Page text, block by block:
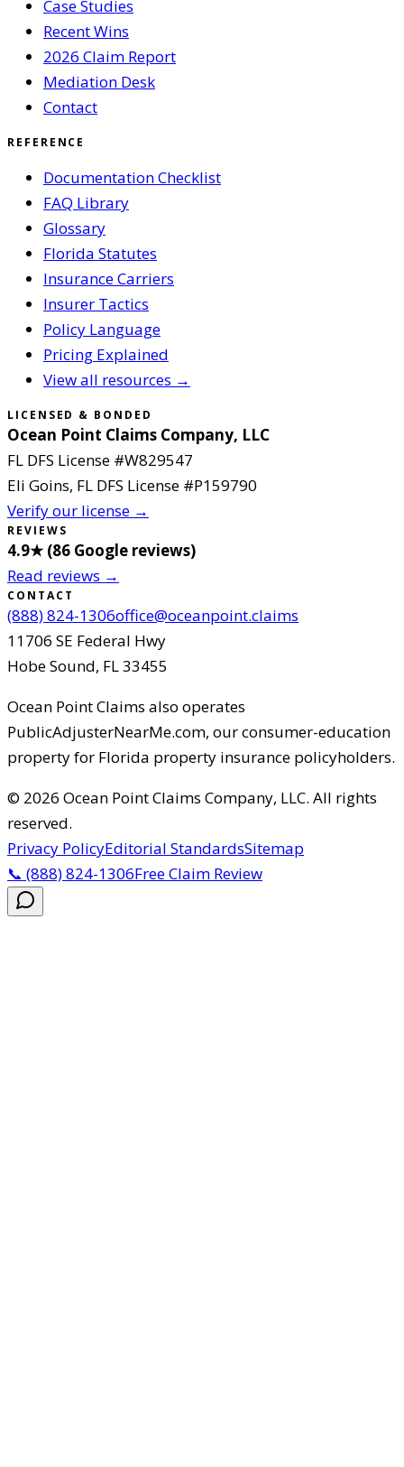
Case Studies
Recent Wins
2026 Claim Report
Mediation Desk
Contact
REFERENCE
Documentation Checklist
FAQ Library
Glossary
Florida Statutes
Insurance Carriers
Insurer Tactics
Policy Language
Pricing Explained
View all resources →
LICENSED & BONDED
Ocean Point Claims Company, LLC
FL DFS License #W829547
Eli Goins, FL DFS License #P159790
Verify our license →
REVIEWS
4.9★ (86 Google reviews)
Read reviews →
CONTACT
(888) 824-1306office@oceanpoint.claims
11706 SE Federal Hwy
Hobe Sound, FL33455
Ocean Point Claims also operates
PublicAdjusterNearMe.com, our consumer-education
property for Florida property insurance policyholders.
© 2026 Ocean Point Claims Company, LLC. All rights
reserved.
Privacy PolicyEditorial StandardsSitemap
📞 (888) 824-1306Free Claim Review